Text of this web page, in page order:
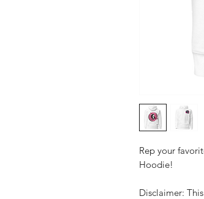
Rep your
Hoodie!
Disclaimer: